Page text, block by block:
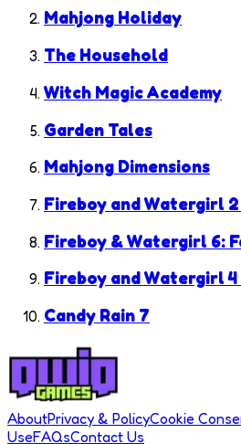
Mahjong Holiday
The Household
Witch Magic Academy
Garden Tales
Mahjong Dimensions
Fireboy and Watergirl
Fireboy & Watergirl 6:
Fireboy and Watergirl
Candy Rain 7
AboutPrivacy & PolicyCookie
UseFAQsContact Us